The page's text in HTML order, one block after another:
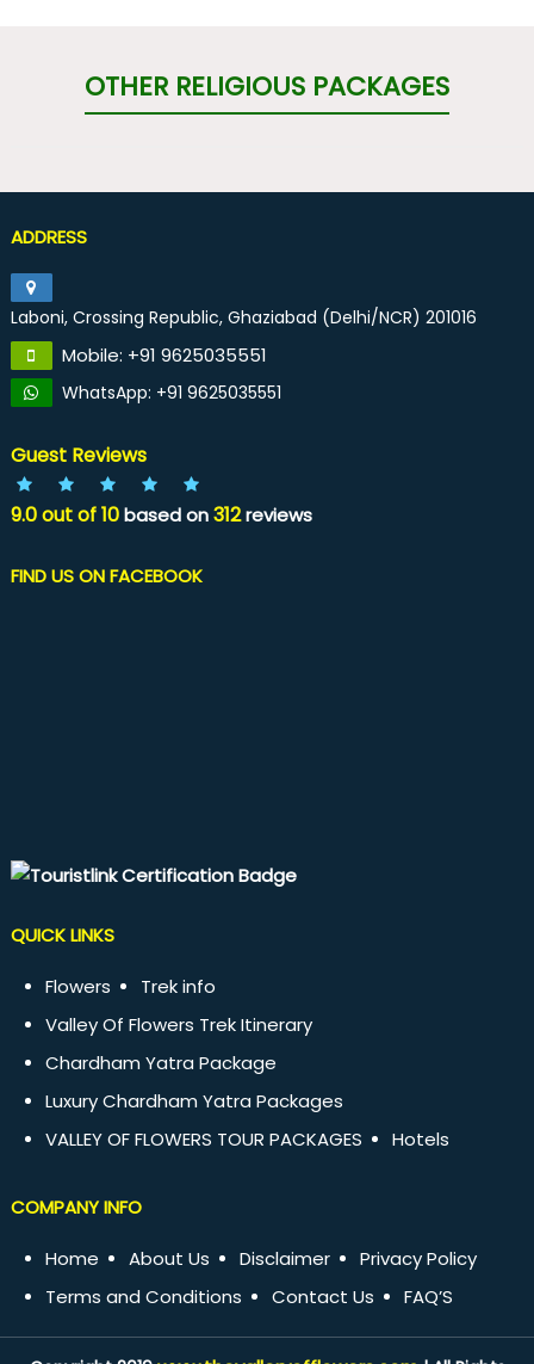
OTHER RELIGIOUS PACKAGES
ADDRESS
Laboni, Crossing Republic, Ghaziabad (Delhi/NCR) 201016
Mobile: +91 9625035551
WhatsApp: +91 9625035551
Guest Reviews
9.0out of10based on312reviews
FIND US ON FACEBOOK
QUICK LINKS
Flowers
Trek info
Valley Of Flowers Trek Itinerary
Chardham Yatra Package
Luxury Chardham Yatra Packages
VALLEY OF FLOWERS TOUR PACKAGES
Hotels
COMPANY INFO
Home About Us Disclaimer
Privacy Policy
Terms and Conditions
Contact Us FAQ’S